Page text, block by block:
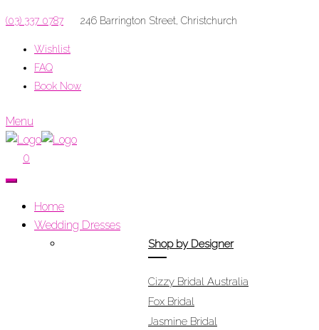
(03) 337 0787 246 Barrington Street, Christchurch
Wishlist
FAQ
Book Now
Menu
0
Home
Wedding Dresses
Shop by Designer
Cizzy Bridal Australia
Fox Bridal
Jasmine Bridal